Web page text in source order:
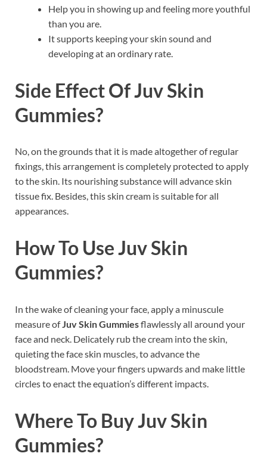
Help you in showing up and feeling more youthful
than you are.
It supports keeping your skin sound and
developing at an ordinary rate.
Side Effect OfJuv Skin
Gummies?
No, on the grounds that it is made altogether of regular
fixings, this arrangement is completely protected to apply
to the skin. Its nourishing substance will advance skin
tissue fix. Besides, this skin cream is suitable for all
appearances.
How To UseJuv Skin
Gummies?
In the wake of cleaning your face, apply a minuscule
measure ofJuv Skin Gummiesflawlessly all around your
face and neck. Delicately rub the cream into the skin,
quieting the face skin muscles, to advance the
bloodstream. Move your fingers upwards and make little
circles to enact the equation’s different impacts.
Where To BuyJuv Skin
Gummies?